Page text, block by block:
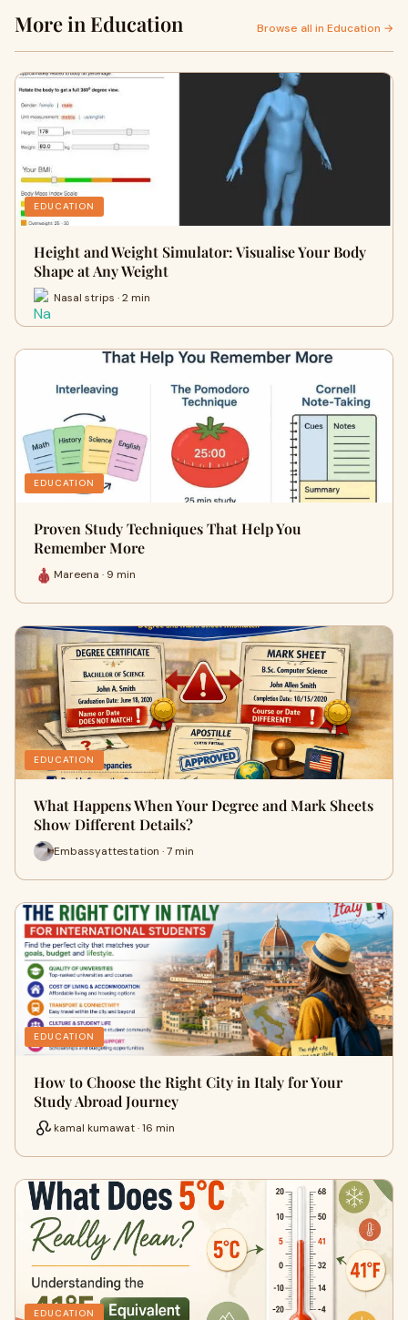
More in Education Browse all in Education →
EDUCATION
Height and Weight Simulator: Visualise Your Body
Shape at Any Weight
Nasal strips · 2 min
EDUCATION
Proven Study Techniques That Help You
Remember More
Mareena · 9 min
EDUCATION
What Happens When Your Degree and Mark Sheets
Show Different Details?
Embassyattestation · 7 min
EDUCATION
How to Choose the Right City in Italy for Your
Study Abroad Journey
kamal kumawat · 16 min
EDUCATION